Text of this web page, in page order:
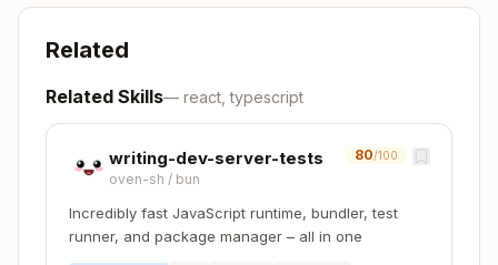
Related
Related Skills— react, typescript
writing-dev-server-tests
oven-sh / bun
80/100
Incredibly fast JavaScript runtime, bundler, test
runner, and package manager – all in one